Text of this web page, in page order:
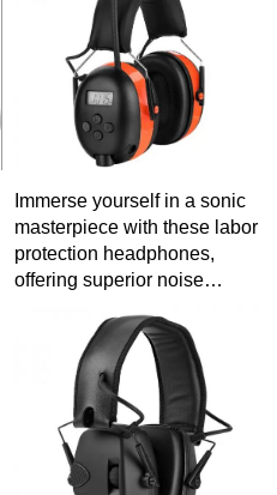
Immerse yourself in a sonic
masterpiece with these labor
protection headphones,
offering superior noise
fatigue-free listening
experience during long work